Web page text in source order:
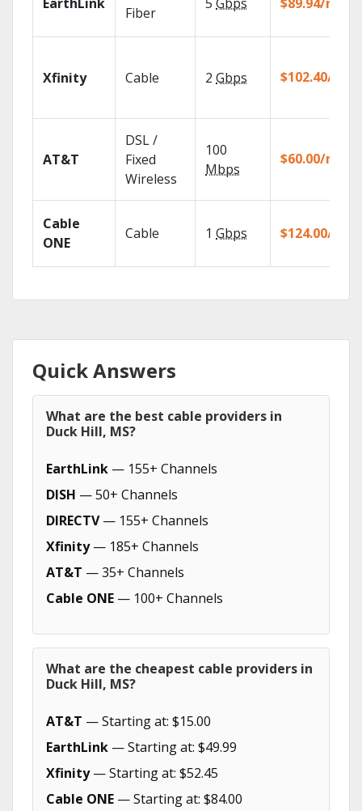
Fiber
Xfinity Cable 2 Gbps $102.40/mo
AT&T
DSL /
Fixed
Wireless
100
Mbps
$60.00/mo
Cable
ONE
Cable 1 Gbps $124.00/mo
Quick Answers
What are the best cable providers in
Duck Hill, MS?
EarthLink — 155+ Channels
DISH — 50+ Channels
DIRECTV— 155+ Channels
Xfinity— 185+ Channels
AT&T — 35+ Channels
Cable ONE — 100+ Channels
What are the cheapest cable providers in
Duck Hill, MS?
AT&T — Starting at: $15.00
EarthLink — Starting at: $49.99
Xfinity— Starting at: $52.45
Cable ONE — Starting at: $84.00